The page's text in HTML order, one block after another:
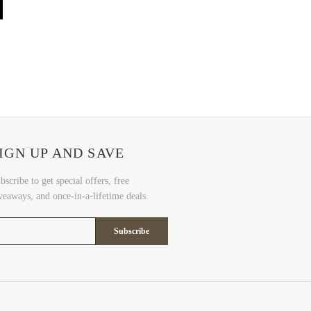
UP AND SAVE
to get special offers, free
and once-in-a-lifetime deals.
Subscribe